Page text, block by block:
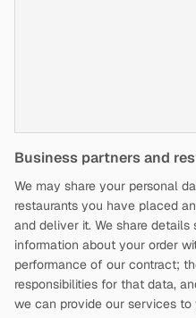
Business partners and
We may share your personal
restaurants you have placed
and deliver it. We share
information about your order
performance of our contract;
responsibilities for that data,
we can provide our services to